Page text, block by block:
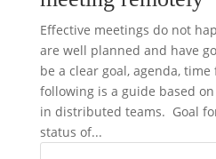
Effective meetings do not
are well planned and have
be a clear goal, agenda,
following is a guide based
in distributed teams. Goal
status of...